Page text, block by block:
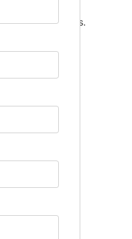
building codes.
systems.